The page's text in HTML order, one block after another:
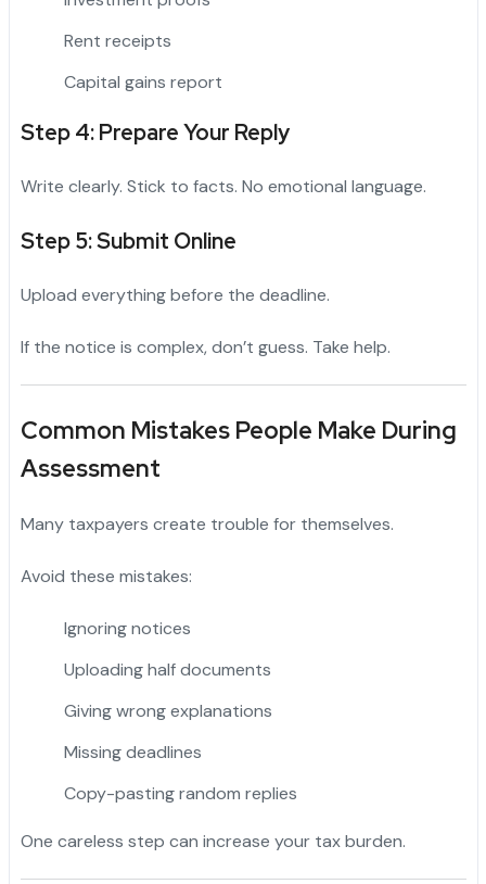
Rent receipts
Capital gains report
Step 4: Prepare Your Reply
Write clearly. Stick to facts. No emotional language.
Step 5: Submit Online
Upload everything before the deadline.
If the notice is complex, don’t guess. Take help.
Common Mistakes People Make During
Assessment
Many taxpayers create trouble for themselves.
Avoid these mistakes:
Ignoring notices
Uploading half documents
Giving wrong explanations
Missing deadlines
Copy-pasting random replies
One careless step can increase your tax burden.